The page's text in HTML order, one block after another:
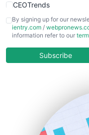
CEOTrends
CFOTrends
COOUpdate
HRProNews
InsideOffice
By signing up for our
ientry.com /
information refer to our
Subscribe